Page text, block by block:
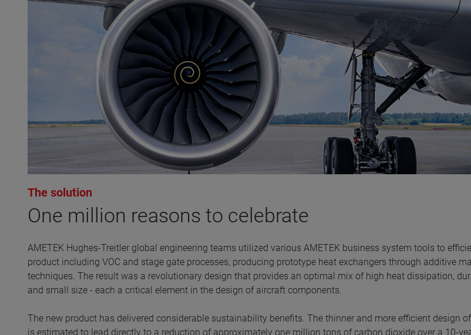
The solution
One million reasons to celebrate
AMETEK Hughes-Treitler global engineering teams utilized various AMETEK business system tools to
product including VOC and stage gate processes, producing prototype heat exchangers through additive
techniques. The result was a revolutionary design that provides an optimal mix of high heat dissipation,
and small size - each a critical element in the design of aircraft components.
The new product has delivered considerable sustainability benefits. The thinner and more efficient design
is estimated to lead directly to a reduction of approximately one million tons of carbon dioxide over a 10-